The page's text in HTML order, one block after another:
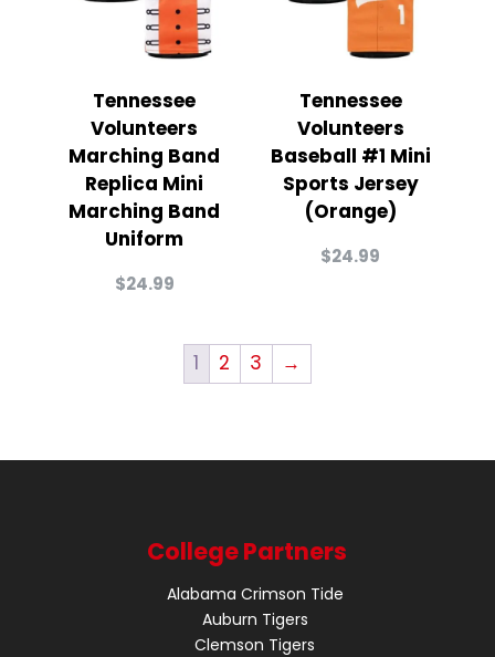
Tennessee
Volunteers
Marching Band
Replica Mini
Marching Band
Uniform
$24.99
Tennessee
Volunteers
Baseball #1 Mini
Sports Jersey
(Orange)
$24.99
1 2 3 →
College Partners
Alabama Crimson Tide
Auburn Tigers
Clemson Tigers